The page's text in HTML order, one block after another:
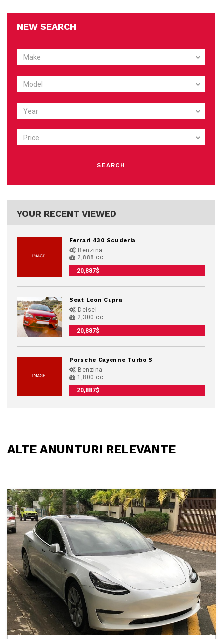
NEW SEARCH
Make
Model
Year
Price
SEARCH
YOUR RECENT VIEWED
Ferrari 430 Scuderia
Benzina
2,888 cc.
20,887$
Seat Leon Cupra
Deisel
2,300 cc.
20,887$
Porsche Cayenne Turbo S
Benzina
1,800 cc.
20,887$
ALTE ANUNTURI RELEVANTE